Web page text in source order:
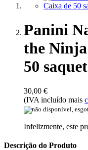
Panini
the
50
30,00 €
(IVA incluído mais
Infelizmente, este
Descrição do Produto